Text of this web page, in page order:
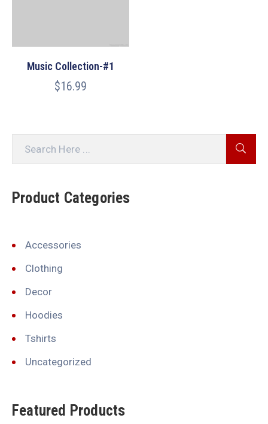
Music Collection-#1
$16.99
Product Categories
Accessories
Clothing
Decor
Hoodies
Tshirts
Uncategorized
Featured Products